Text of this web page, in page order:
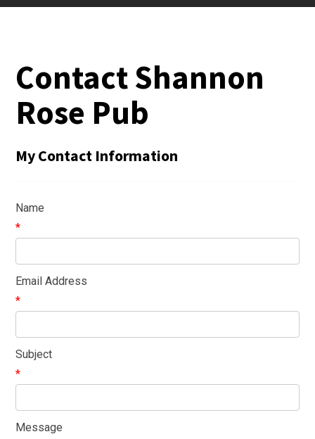
Contact Shannon
Rose Pub
My Contact Information
Name
*
Email Address
*
Subject
*
Message